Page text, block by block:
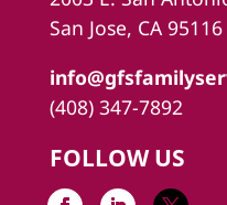
San Jose, CA 95116
(408) 347-7892
FOLLOW US